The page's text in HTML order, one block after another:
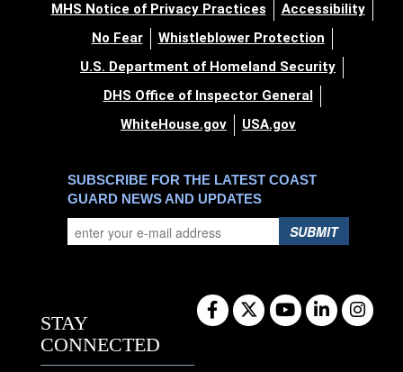
MHS Notice of Privacy Practices
Accessibility
No Fear
Whistleblower Protection
U.S. Department of Homeland Security
DHS Office of Inspector General
WhiteHouse.gov
USA.gov
SUBSCRIBE FOR THE LATEST COAST
GUARD NEWS AND UPDATES
SUBMIT
STAY
CONNECTED